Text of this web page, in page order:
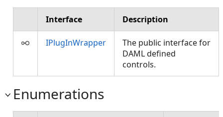
Interface Description
IPlugInWrapper
The public interface for
DAML defined
controls.
Enumerations